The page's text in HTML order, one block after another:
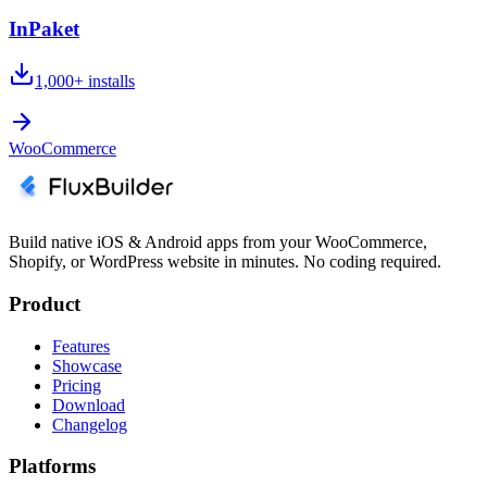
InPaket
1,000+ installs
WooCommerce
Build native iOS & Android apps from your WooCommerce,
Shopify, or WordPress website in minutes. No coding required.
Product
Features
Showcase
Pricing
Download
Changelog
Platforms